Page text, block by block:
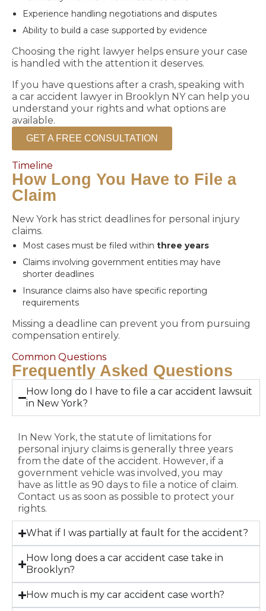
Experience handling negotiations and disputes
Ability to build a case supported by evidence
Choosing the right lawyer helps ensure your case
is handled with the attention it deserves.
If you have questions after a crash, speaking with
a car accident lawyer in Brooklyn NY can help you
understand your rights and what options are
available.
GET A FREE CONSULTATION
Timeline
How Long You Have to File a
Claim
New York has strict deadlines for personal injury
claims.
Most cases must be filed withinthree years
Claims involving government entities may have
shorter deadlines
Insurance claims also have specific reporting
requirements
Missing a deadline can prevent you from pursuing
compensation entirely.
Common Questions
Frequently Asked Questions
How long do I have to file a car accident lawsuit
in New York?
In New York, the statute of limitations for
personal injury claims is generally three years
from the date of the accident. However, if a
government vehicle was involved, you may
have as little as 90 days to file a notice of claim.
Contact us as soon as possible to protect your
rights.
What if I was partially at fault for the accident?
How long does a car accident case take in
Brooklyn?
How much is my car accident case worth?